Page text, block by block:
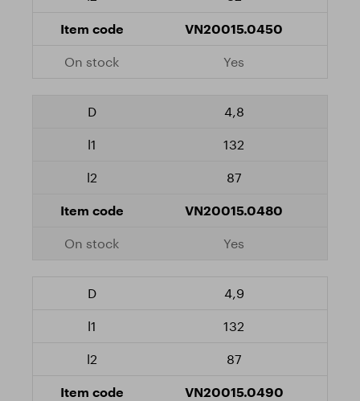
VN20015.0450
Yes
4,8
132
87
VN20015.0480
Yes
4,9
132
87
VN20015.0490